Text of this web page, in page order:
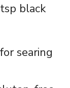
black
searing